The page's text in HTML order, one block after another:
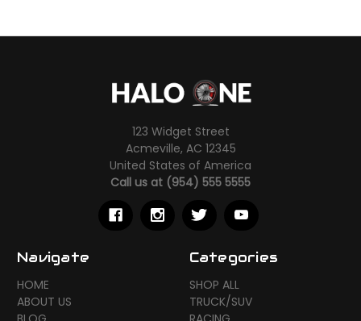
123 Widget Street
Acmeville, AC 12345
United States of America
Call us at (954) 555 5555
Navigate
HOME
ABOUT US
Categories
SHOP ALL
TRUCK/SUV